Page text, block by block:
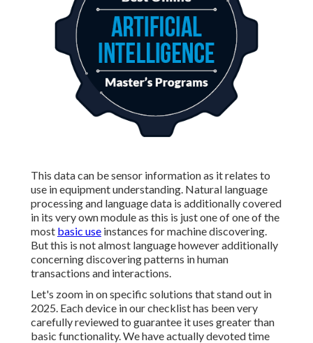
This data can be sensor information as it relates to
use in equipment understanding. Natural language
processing and language data is additionally covered
in its very own module as this is just one of one of the
most basic use instances for machine discovering.
But this is not almost language however additionally
concerning discovering patterns in human
transactions and interactions.
Let's zoom in on specific solutions that stand out in
2025. Each device in our checklist has been very
carefully reviewed to guarantee it uses greater than
basic functionality. We have actually devoted time